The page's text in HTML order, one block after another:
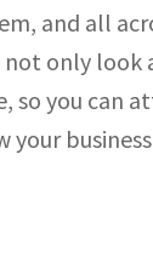
and all
only look
so you can
your